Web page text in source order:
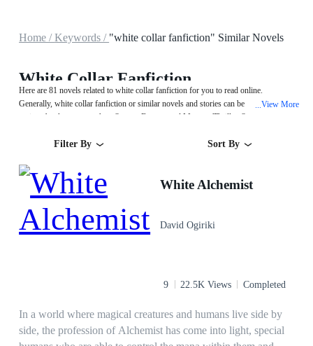
Home /Keywords / "white collar fanfiction" Similar Novels
White Collar Fanfiction
Here are 81 novels related to white collar fanfiction for you to read online.
Generally, white collar fanfiction or similar novels and stories can be found in
various book genres such as System,Fantasy and Mystery/Thriller. Start your
...View More
Filter By Sort By
White Alchemist
David Ogiriki
9 22.5K Views Completed
In a world where magical creatures and humans live side by
side, the profession of Alchemist has come into light, special